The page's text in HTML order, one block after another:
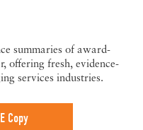
summaries of award-
offering fresh, evidence-
services industries.
Copy